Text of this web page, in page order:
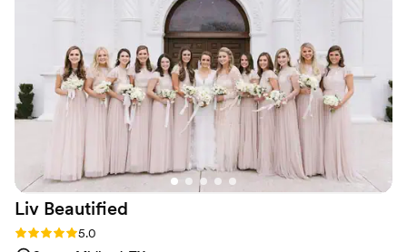
Liv Beautified
Rating: 5.0 (3 reviews)
5.0